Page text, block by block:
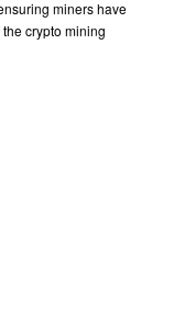
miners have
crypto mining